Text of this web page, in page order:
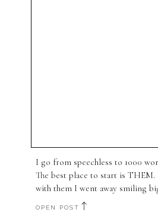
I go from speechless to 1000
The best place to start is
with them I went away smiling
OPEN POST